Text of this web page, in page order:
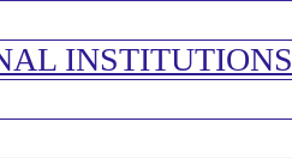
INSTITUTIONS